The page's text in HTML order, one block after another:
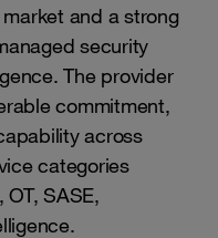
and a strong
security
The provider
commitment,
across
categories
SASE,